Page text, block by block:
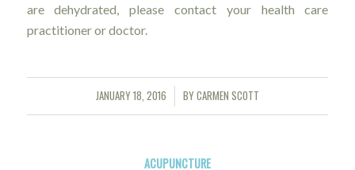
are dehydrated, please contact your health care
practitioner or doctor.
JANUARY 18, 2016
/ BYCARMEN SCOTT
ACUPUNCTURE